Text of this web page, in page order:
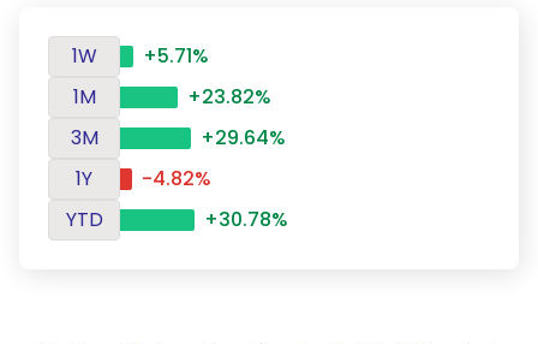
1W
+5.71%
1M
+23.82%
3M
+29.64%
1Y
-4.82%
YTD
+30.78%